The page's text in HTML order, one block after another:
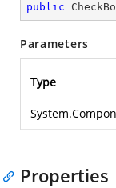
public
Parameters
Type
Properties